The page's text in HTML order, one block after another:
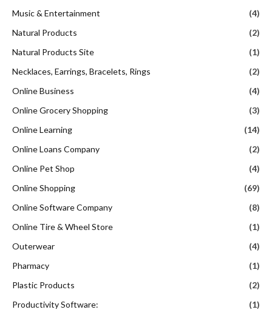
Music & Entertainment
(4)
Natural Products
(2)
Natural Products Site
(1)
Necklaces, Earrings, Bracelets, Rings
(2)
Online Business
(4)
Online Grocery Shopping
(3)
Online Learning
(14)
Online Loans Company
(2)
Online Pet Shop
(4)
Online Shopping
(69)
Online Software Company
(8)
Online Tire & Wheel Store
(1)
Outerwear
(4)
Pharmacy
(1)
Plastic Products
(2)
Productivity Software:
(1)